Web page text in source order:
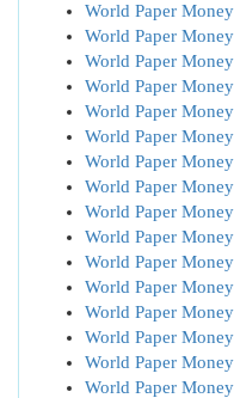
World Paper
World Paper
World Paper
World Paper
World Paper
World Paper
World Paper
World Paper
World Paper
World Paper
World Paper
World Paper
World Paper
World Paper
World Paper
World Paper